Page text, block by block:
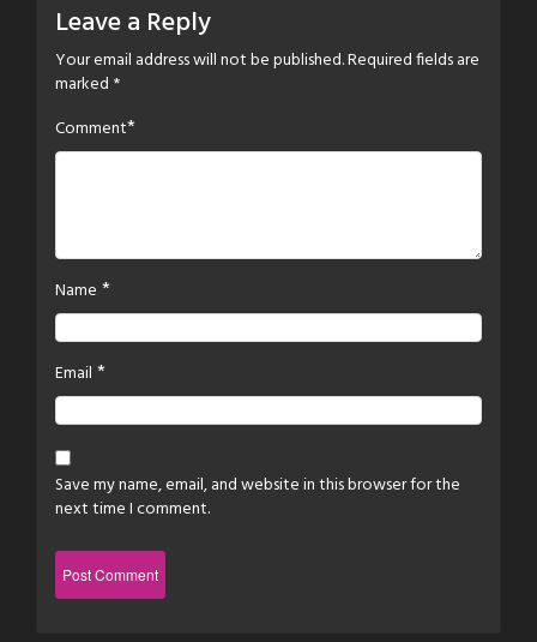
Leave a Reply
Your email address will not be published.Required fields are
marked *
Comment*
Name *
Email *
Save my name, email, and website in this browser for the
next time I comment.